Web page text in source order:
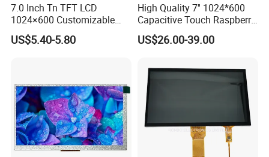
7.0 Inch Tn TFT LCD
1024×600 Customizable
Display Module
US$5.40-5.80
High Quality 7'' 1024*600
Capacitive Touch Raspberry
Pi Display for Electric
Vehicle Charging Pile
US$26.00-39.00